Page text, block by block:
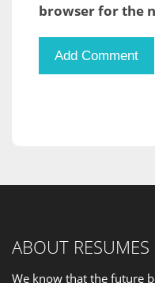
browser for the
ABOUT
We know that the future